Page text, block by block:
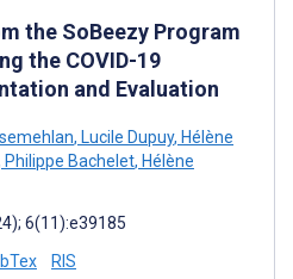
the SoBeezy Program
the COVID-19
and Evaluation
, Lucile Dupuy, Hélène
Philippe Bachelet, Hélène
6(11):e39185
RIS